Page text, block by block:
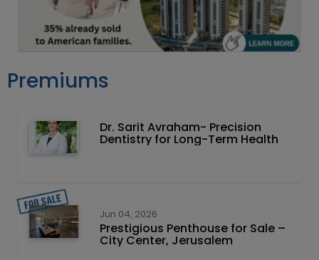
Premiums
Dr. Sarit Avraham- Precision
Dentistry for Long-Term Health
Jun 04, 2026
Prestigious Penthouse for Sale –
City Center, Jerusalem